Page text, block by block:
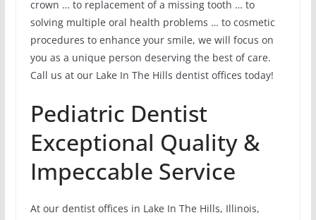
crown … to replacement of a missing tooth … to
solving multiple oral health problems … to cosmetic
procedures to enhance your smile, we will focus on
you as a unique person deserving the best of care.
Call us at our Lake In The Hills dentist offices today!
Pediatric Dentist
Exceptional Quality &
Impeccable Service
At our dentist offices in Lake In The Hills, Illinois,